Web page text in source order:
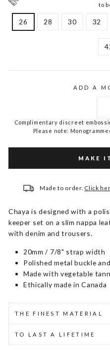
to
26 28 30 32
ADD A
Complimentary discreet
Please note:
MAKE
Made to order. Click
Chaya is designed with a
keeper set on a slim nappa
with denim and trousers.
20mm / 7/8" strap width
Polished metal buckle
Made with vegetable
Ethically made in Canada
THE FINEST MATERIAL
TO LAST A LIFETIME